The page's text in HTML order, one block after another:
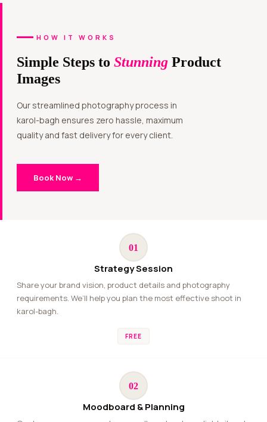
HOW IT WORKS
Simple Steps to Stunning Product
Images
Our streamlined photography process in
karol-bagh ensures zero hassle, maximum
quality and fast delivery for every client.
Book Now →
01
Strategy Session
Share your brand vision, product details and photography
requirements. We’ll help you plan the most effective shoot in
karol-bagh.
FREE
02
Moodboard & Planning